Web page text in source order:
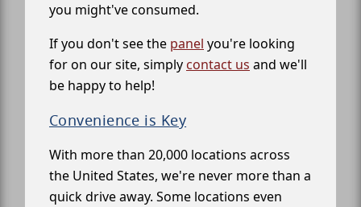
you might've consumed.
If you don't see the panel you're looking
for on our site, simply contact us and we'll
be happy to help!
Convenience is Key
With more than 20,000 locations across
the United States, we're never more than a
quick drive away. Some locations even